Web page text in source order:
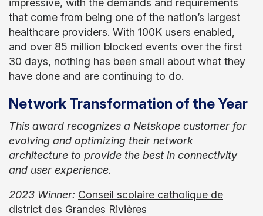
impressive, with the demands and requirements
that come from being one of the nation’s largest
healthcare providers. With 100K users enabled,
and over 85 million blocked events over the first
30 days, nothing has been small about what they
have done and are continuing to do.
Network Transformation of the Year
This award recognizes a Netskope customer for
evolving and optimizing their network
architecture to provide the best in connectivity
and user experience.
2023 Winner: Conseil scolaire catholique de
district des Grandes Rivières